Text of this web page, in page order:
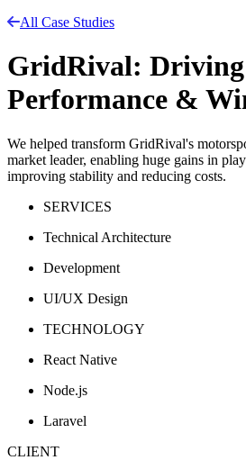
All Case Studies
GridRival:
Performance &
We helped transform GridRival's
market leader, enabling huge gains in
improving stability and reducing costs.
SERVICES
Technical Architecture
Development
UI/UX Design
TECHNOLOGY
React Native
Node.js
Laravel
CLIENT